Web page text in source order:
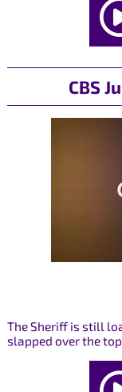
CBS
The Sheriff is still
slapped over the